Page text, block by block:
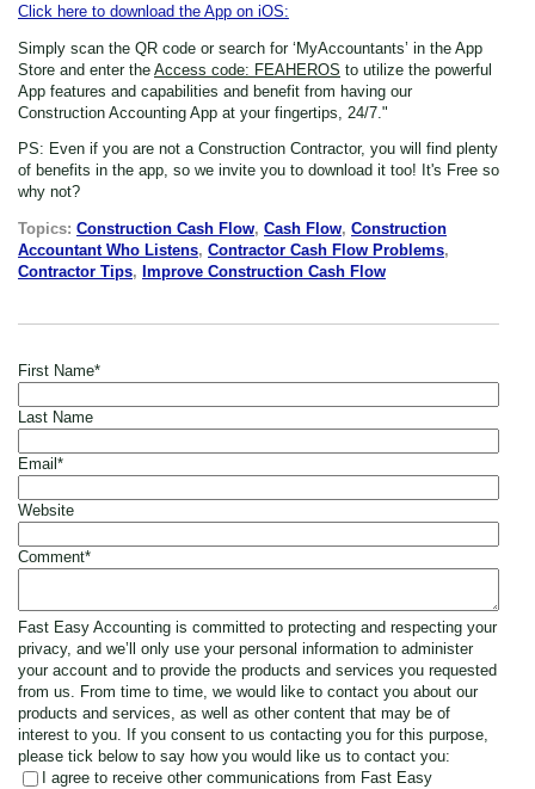
Click here to download the App on iOS:
Simply scan the QR code or search for ‘MyAccountants’ in the App
Store and enter the Access code: FEAHEROS to utilize the powerful
App features and capabilities and benefit from having our
Construction Accounting App at your fingertips, 24/7."
PS: Even if you are not a Construction Contractor, you will find plenty
of benefits in the app, so we invite you to download it too! It's Free so
why not?
Topics: Construction Cash Flow, Cash Flow, Construction
Accountant Who Listens, Contractor Cash Flow Problems,
Contractor Tips, Improve Construction Cash Flow
First Name*
Last Name
Email *
Website
Comment*
Fast Easy Accounting is committed to protecting and respecting your
privacy, and we’ll only use your personal information to administer
your account and to provide the products and services you requested
from us. From time to time, we would like to contact you about our
products and services, as well as other content that may be of
interest to you. If you consent to us contacting you for this purpose,
please tick below to say how you would like us to contact you:
I agree to receive other communications from Fast Easy